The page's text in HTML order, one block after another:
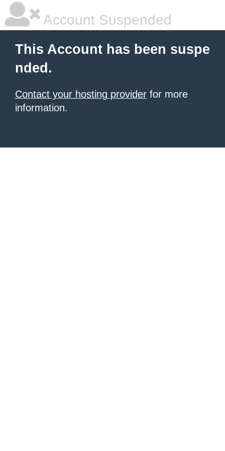
Account Suspended
This Account has been suspe
nded.
Contact your hosting provider for more
information.